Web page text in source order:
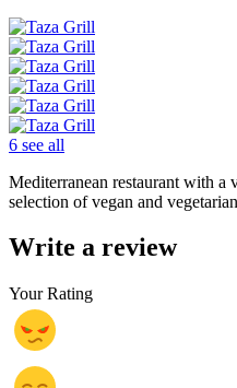
6 see all
Mediterranean restaurant with a
selection of vegan and
Write a review
Your Rating